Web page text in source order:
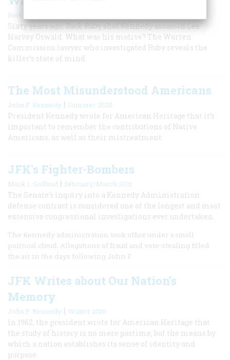
Burt W. Griffin
Sixty years ago, Jack Ruby shot Kennedy assassin Lee
Harvey Oswald. What was his motive? The Warren
Commission lawyer who investigated Ruby reveals the
killer’s state of mind.
The Most Misunderstood Americans
John F. Kennedy | Summer 2025
President Kennedy wrote for American Heritage that it’s
important to remember the contributions of Native
Americans, as well as their mistreatment.
JFK's Fighter-Bombers
Mark I. Gelfand | February/March 2021
The Senate's inquiry into a Kennedy Administration
defense contract is considered one of the longest and most
extensive congressional investigations ever undertaken.
The Kennedy administration took office under a small
political cloud. Allegations of fraud and vote-stealing filled
the air in the days following John F.
JFK Writes about Our Nation’s
Memory
John F. Kennedy | Winter 2010
In 1962, the president wrote for American Heritage that
the study of history is no mere pastime, but the means by
which a nation establishes its sense of identity and
purpose.